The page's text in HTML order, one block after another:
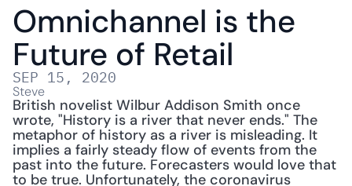
Omnichannel is the
Future of Retail
SEP 15, 2020
Steve
British novelist Wilbur Addison Smith once
wrote, "History is a river that never ends." The
metaphor of history as a river is misleading. It
implies a fairly steady flow of events from the
past into the future. Forecasters would love that
to be true. Unfortunately, the coronavirus